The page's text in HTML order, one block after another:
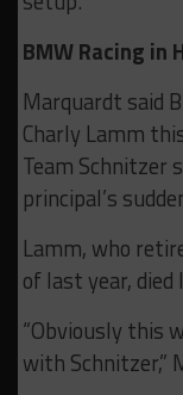
BMW Racing in
Marquardt said
Charly Lamm
Team Schnitzer
principal’s
Lamm, who
of last year,
“Obviously this
with Schnitzer,”